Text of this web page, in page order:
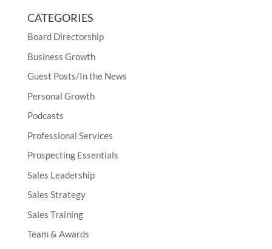
CATEGORIES
Board Directorship
Business Growth
Guest Posts/In the News
Personal Growth
Podcasts
Professional Services
Prospecting Essentials
Sales Leadership
Sales Strategy
Sales Training
Team & Awards